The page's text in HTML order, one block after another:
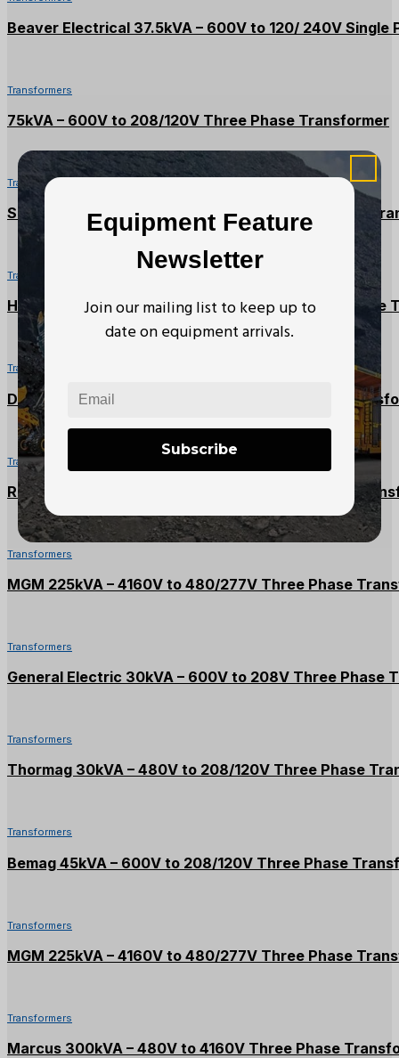
Equipment Feature
Newsletter
Join our mailing list to keep up to
date on equipment arrivals.
Subscribe
Beaver Electrical 37.5kVA – 600V to 120/ 240V Single
Transformers
75kVA – 600V to 208/120V Three Phase Transformer
Transformers
Square D 30kVA – 600V to 208/120V Three Phase
Transformers
Hammond 112.5kVA – 600V to 208/120V Three Phase
Transformers
Delta 30kVA – 600V to 208/120V Three Phase
Transformers
Rex 500kVA – 2400V to 600/347V Three Phase
Transformers
MGM 225kVA – 4160V to 480/277V Three Phase
Transformers
General Electric 30kVA – 600V to 208V Three Phase
Transformers
Thormag 30kVA – 480V to 208/120V Three Phase
Transformers
Bemag 45kVA – 600V to 208/120V Three Phase
Transformers
MGM 225kVA – 4160V to 480/277V Three Phase
Transformers
Marcus 300kVA – 480V to 4160V Three Phase